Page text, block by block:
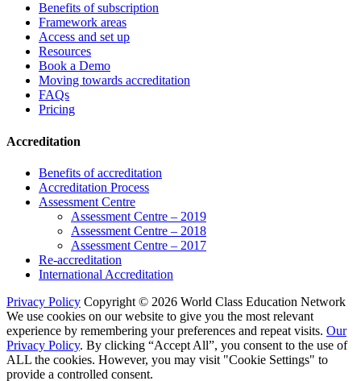
Benefits of subscription
Framework areas
Access and set up
Resources
Book a Demo
Moving towards accreditation
FAQs
Pricing
Accreditation
Benefits of accreditation
Accreditation Process
Assessment Centre
Assessment Centre – 2019
Assessment Centre – 2018
Assessment Centre – 2017
Re-accreditation
International Accreditation
Privacy Policy Copyright © 2026 World Class Education Network
We use cookies on our website to give you the most relevant
experience by remembering your preferences and repeat visits. Our
Privacy Policy. By clicking “Accept All”, you consent to the use of
ALL the cookies. However, you may visit "Cookie Settings" to
provide a controlled consent.